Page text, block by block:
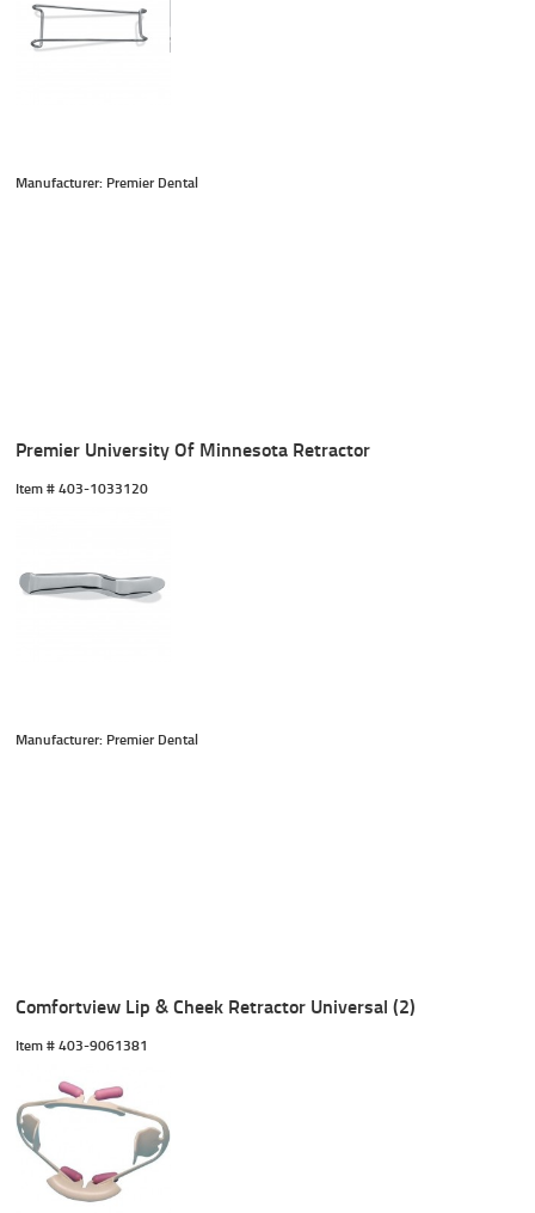
Manufacturer: Premier Dental
Premier University Of Minnesota Retractor
Item # 403-1033120
Manufacturer: Premier Dental
Comfortview Lip & Cheek Retractor Universal (2)
Item # 403-9061381